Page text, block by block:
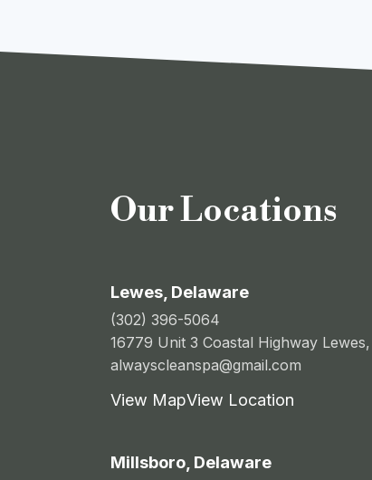
Our Locations
Lewes, Delaware
(302) 396-5064
16779 Unit 3 Coastal Highway
alwayscleanspa@gmail.com
View MapView Location
Millsboro, Delaware